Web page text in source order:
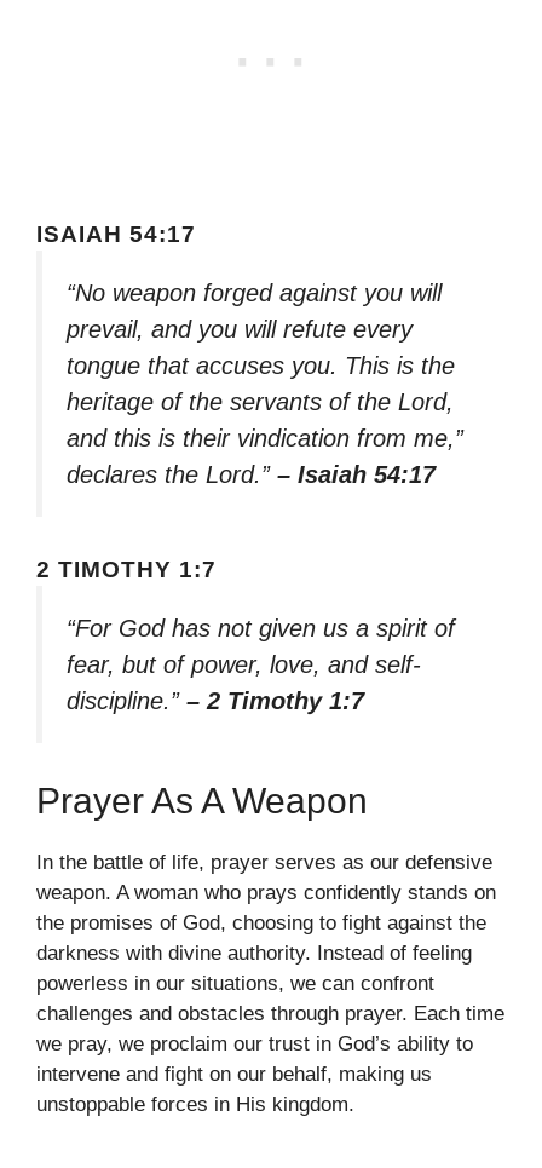
ISAIAH 54:17
“No weapon forged against you will
prevail, and you will refute every
tongue that accuses you. This is the
heritage of the servants of the Lord,
and this is their vindication from me,”
declares the Lord.” – Isaiah 54:17
2 TIMOTHY 1:7
“For God has not given us a spirit of
fear, but of power, love, and self-
discipline.” – 2 Timothy 1:7
Prayer As A Weapon
In the battle of life, prayer serves as our defensive
weapon. A woman who prays confidently stands on
the promises of God, choosing to fight against the
darkness with divine authority. Instead of feeling
powerless in our situations, we can confront
challenges and obstacles through prayer. Each time
we pray, we proclaim our trust in God’s ability to
intervene and fight on our behalf, making us
unstoppable forces in His kingdom.